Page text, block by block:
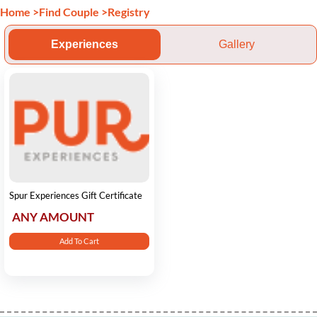
Home >Find Couple >Registry
Experiences Gallery
Spur Experiences Gift Certificate
ANY AMOUNT
Add To Cart